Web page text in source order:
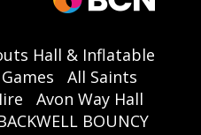
Hall & Inflatable
All Saints
Avon Way Hall
BOUNCY